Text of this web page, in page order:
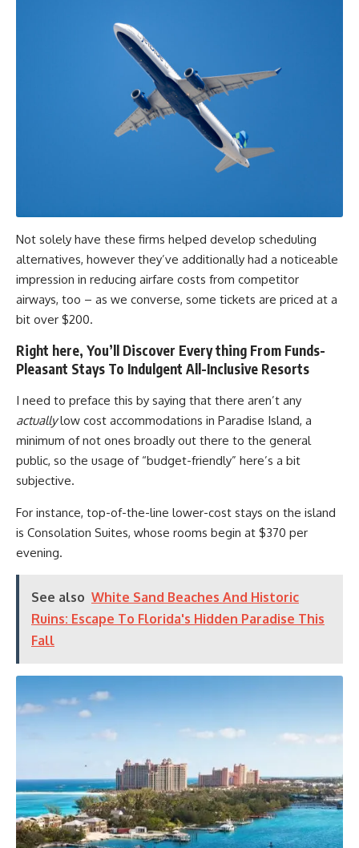
Not solely have these firms helped develop scheduling
alternatives, however they’ve additionally had a noticeable
impression in reducing airfare costs from competitor
airways, too – as we converse, some tickets are priced at a
bit over $200.
Right here, You’ll Discover Every thing From Funds-
Pleasant Stays To Indulgent All-Inclusive Resorts
I need to preface this by saying that there aren’t any
actuallylow cost accommodations in Paradise Island, a
minimum of not ones broadly out there to the general
public, so the usage of “budget-friendly” here’s a bit
subjective.
For instance, top-of-the-line lower-cost stays on the island
is Consolation Suites, whose rooms begin at $370 per
evening.
See also White Sand Beaches And Historic
Ruins: Escape To Florida's Hidden Paradise This
Fall